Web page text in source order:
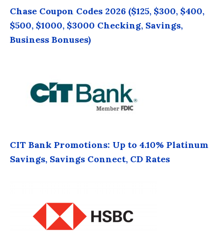
Chase Coupon Codes 2026 ($125, $300, $400,
$500, $1000, $3000 Checking, Savings,
Business Bonuses)
CIT Bank Promotions: Up to 4.10% Platinum
Savings, Savings Connect, CD Rates